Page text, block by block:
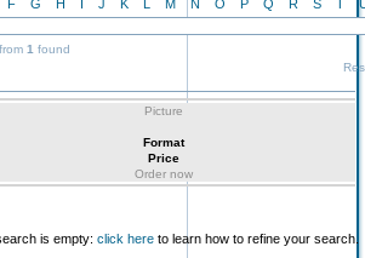
F G H J K M N O P Q R S
from 1 found
Picture
Format
Price
Order now
is empty: click here to learn how to refine your search.